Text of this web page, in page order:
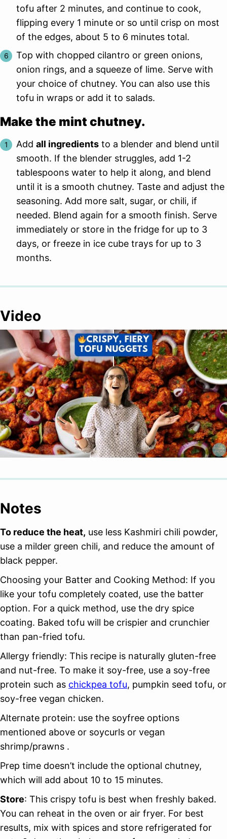
tofu after 2 minutes, and continue to cook,
flipping every 1 minute or so until crisp on most
of the edges, about 5 to 6 minutes total.
Top with chopped cilantro or green onions,
onion rings, and a squeeze of lime. Serve with
your choice of chutney. You can also use this
tofu in wraps or add it to salads.
Make the mint chutney.
Add all ingredients to a blender and blend until
smooth. If the blender struggles, add 1-2
tablespoons water to help it along, and blend
until it is a smooth chutney. Taste and adjust the
seasoning. Add more salt, sugar, or chili, if
needed. Blend again for a smooth finish. Serve
immediately or store in the fridge for up to 3
days, or freeze in ice cube trays for up to 3
months.
Video
Notes
To reduce the heat, use less Kashmiri chili powder,
use a milder green chili, and reduce the amount of
black pepper.
Choosing your Batter and Cooking Method: If you
like your tofu completely coated, use the batter
option. For a quick method, use the dry spice
coating. Baked tofu will be crispier and crunchier
than pan-fried tofu.
Allergy friendly: This recipe is naturally gluten-free
and nut-free. To make it soy-free, use a soy-free
protein such as chickpea tofu, pumpkin seed tofu, or
soy-free vegan chicken.
Alternate protein: use the soyfree options
mentioned above or soycurls or vegan
shrimp/prawns .
Prep time doesn’t include the optional chutney,
which will add about 10 to 15 minutes.
Store: This crispy tofu is best when freshly baked.
You can reheat in the oven or air fryer. For best
results, mix with spices and store refrigerated for